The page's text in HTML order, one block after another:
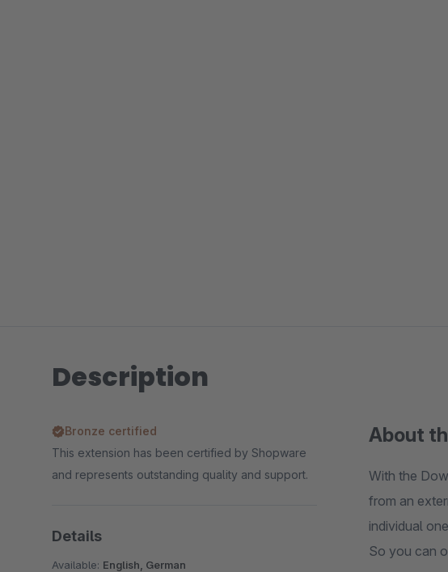
Description
About
With the
from an
individual
So you can
Bronze certified
This extension has been certified by Shopware
and represents outstanding quality and support.
Details
Available: English, German